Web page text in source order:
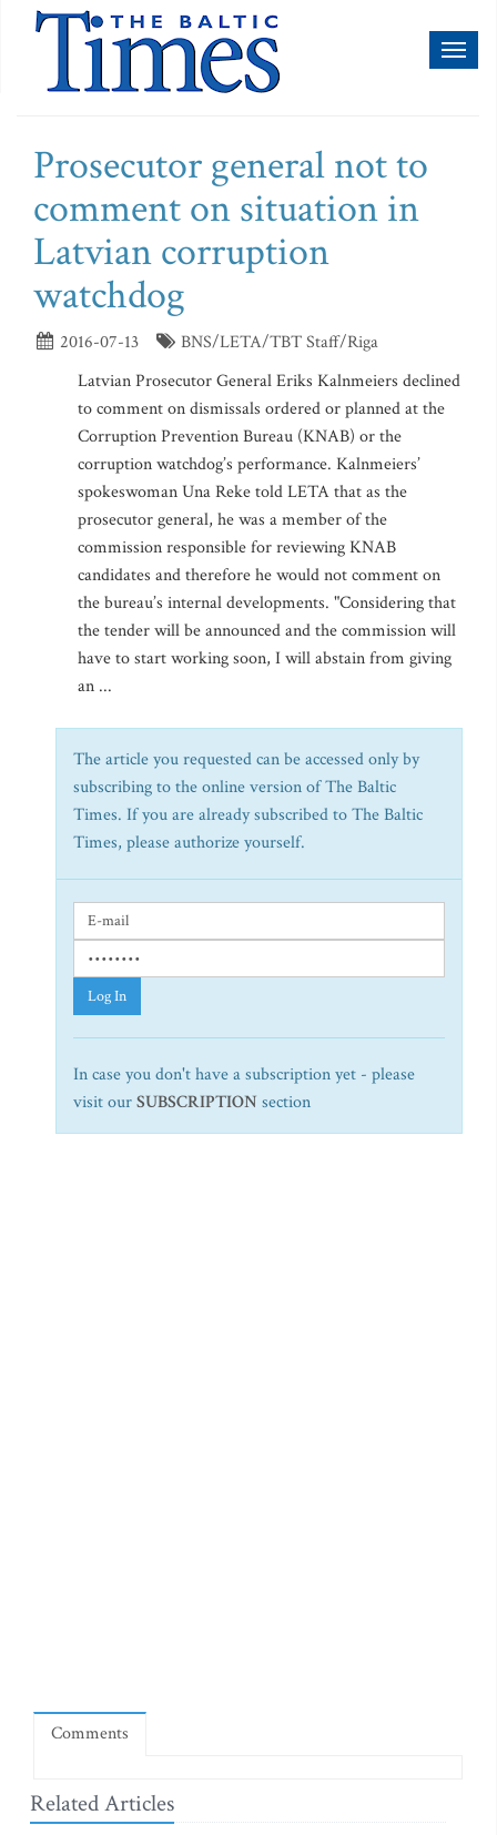
Prosecutor general not to
comment on situation in
Latvian corruption
watchdog
2016-07-13
BNS/LETA/TBT Staff/Riga
Latvian Prosecutor General Eriks Kalnmeiers declined
to comment on dismissals ordered or planned at the
Corruption Prevention Bureau (KNAB) or the
corruption watchdog’s performance. Kalnmeiers’
spokeswoman Una Reke told LETA that as the
prosecutor general, he was a member of the
commission responsible for reviewing KNAB
candidates and therefore he would not comment on
the bureau’s internal developments. "Considering that
the tender will be announced and the commission will
have to start working soon, I will abstain from giving
an ...
The article you requested can be accessed only by
subscribing to the online version of The Baltic
Times. If you are already subscribed to The Baltic
Times, please authorize yourself.
Log In
In case you don't have a subscription yet - please
visit ourSUBSCRIPTION section
Comments
Related Articles